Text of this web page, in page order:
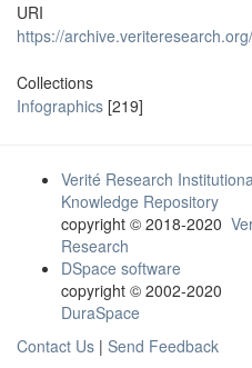
URI
https://
Collections
Infographics [219]
Verité Research
Knowledge Repository
copyright © 2018-2020
Research
DSpace software
copyright © 2002-2020
DuraSpace
Contact Us | Send Feedback